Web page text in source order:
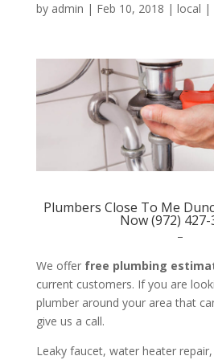
by admin | Feb 10, 2018 | local |
Plumbers Close To Me
Now (972)
–
We offer free plumbing
current customers. If you are
plumber around your area that
give us a call.
Leaky faucet, water heater